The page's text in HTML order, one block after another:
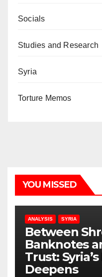
Socials
Studies and Research
Syria
Torture Memos
YOU MISSED
ANALYSIS SYRIA
Between
Banknotes
Trust:
Deepens